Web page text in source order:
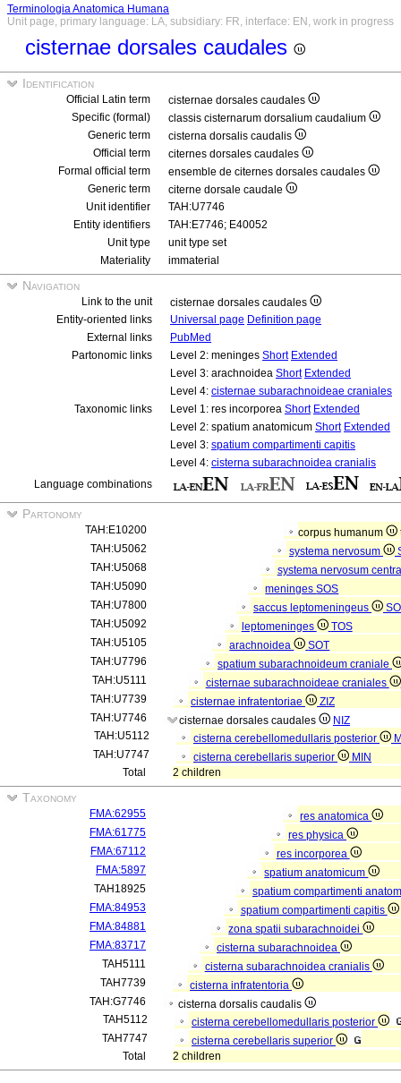
Terminologia Anatomica Humana
Unit page, primary language: LA, subsidiary: FR, interface: EN, work in progress
cisternae dorsales caudales
Identification
Official Latin term
cisternae dorsales caudales
Specific (formal)
classis cisternarum dorsalium caudalium
Generic term
cisterna dorsalis caudalis
Official term
citernes dorsales caudales
Formal official term
ensemble de citernes dorsales caudales
Generic term
citerne dorsale caudale
Unit identifier
TAH:U7746
Entity identifiers
TAH:E7746; E40052
Unit type
unit type set
Materiality
immaterial
Navigation
Link to the unit
cisternae dorsales caudales
Entity-oriented links
Universal page Definition page
External links
PubMed
Partonomic links
Level 2: meninges Short Extended
Level 3: arachnoidea Short Extended
Level 4: cisternae subarachnoideae craniales
Taxonomic links
Level 1: res incorporea Short Extended
Level 2: spatium anatomicum Short Extended
Level 3: spatium compartimenti capitis
Level 4: cisterna subarachnoidea cranialis
Language combinations
Partonomy
TAH:E10200 corpus humanum
TAH:U5062
systema nervosum
TAH:U5068
systema nervosum
TAH:U5090
meningesSOS
TAH:U7800
saccus leptomeningeus
TAH:U5092
leptomeninges
TOS
TAH:U5105
arachnoidea
SOT
TAH:U7796
spatium subarachnoideum craniale
TAH:U5111
cisternae subarachnoideae craniales
TAH:U7739
cisternae infratentoriae
ZIZ
TAH:U7746
cisternae dorsales caudales
NIZ
TAH:U5112
cisterna cerebellomedullaris posterior
TAH:U7747
cisterna cerebellaris superior
MIN
Total
2 children
Taxonomy
FMA:62955
res anatomica
FMA:61775
res physica
FMA:67112
res incorporea
FMA:5897
spatium anatomicum
TAH18925
spatium compartimenti
FMA:84953
spatium compartimenti capitis
FMA:84881
zona spatii subarachnoidei
FMA:83717
cisterna subarachnoidea
TAH5111
cisterna subarachnoidea cranialis
TAH7739
cisterna infratentoria
TAH:G7746
cisterna dorsalis caudalis
TAH5112
cisterna cerebellomedullaris posterior
TAH7747
cisterna cerebellaris superior
Total
2 children